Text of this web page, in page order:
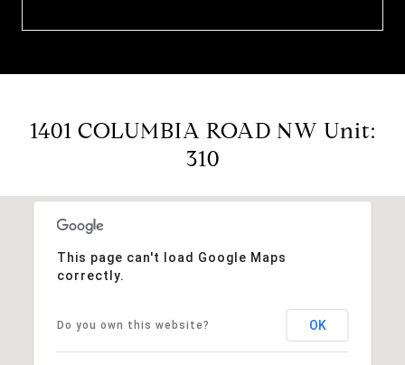
1401 COLUMBIA ROAD NW Unit:
310
This page can't load Google Maps
correctly.
Do you own this website? OK